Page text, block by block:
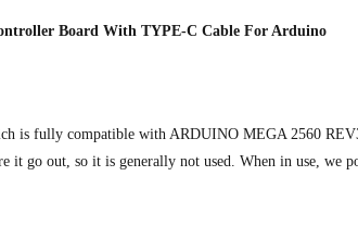
Board With TYPE-C Cable For Arduino
is fully compatible with ARDUINO MEGA 2560
go out, so it is generally not used. When in use, we